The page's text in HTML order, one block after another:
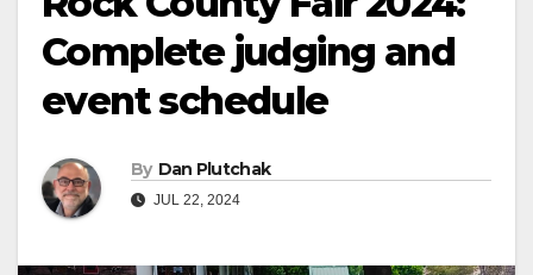
Complete judging and
event schedule
By Dan Plutchak
JUL 22, 2024